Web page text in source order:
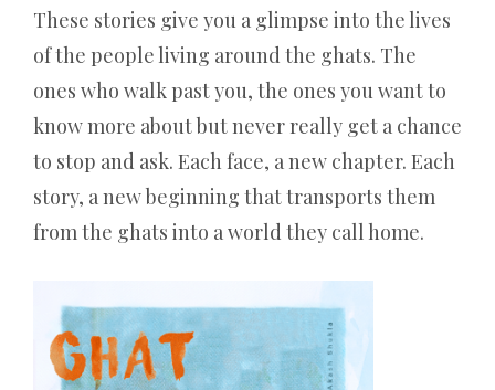
These stories give you a glimpse into the lives
of the people living around the ghats. The
ones who walk past you, the ones you want to
know more about but never really get a chance
to stop and ask. Each face, a new chapter. Each
story, a new beginning that transports them
from the ghats into a world they call home.